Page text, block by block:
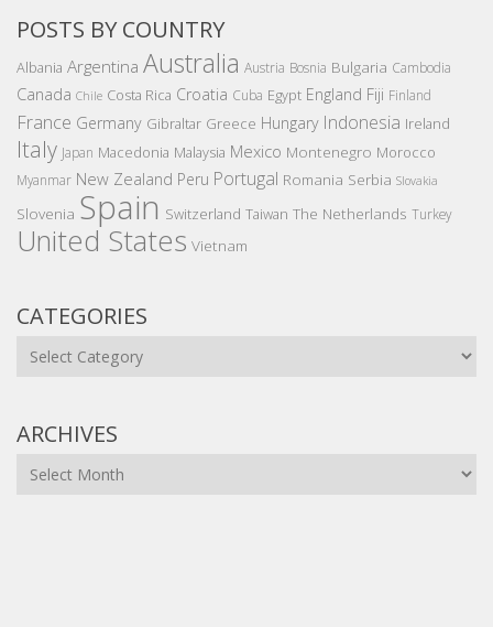
POSTS BY COUNTRY
Albania Argentina Australia Austria Bosnia Bulgaria Cambodia
Canada Chile Costa Rica Croatia Cuba Egypt England Fiji Finland
France Germany Gibraltar Greece Hungary Indonesia Ireland
Italy Japan Macedonia Malaysia Mexico Montenegro Morocco
Myanmar New Zealand Peru Portugal Romania Serbia Slovakia
Slovenia Spain Switzerland Taiwan The Netherlands Turkey
United States Vietnam
CATEGORIES
Categories
ARCHIVES
Archives